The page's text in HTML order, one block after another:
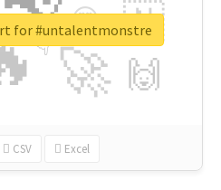
🚀
🇳
🙌
😍
👇
🔷
CSV Excel
for #untalentmonstre